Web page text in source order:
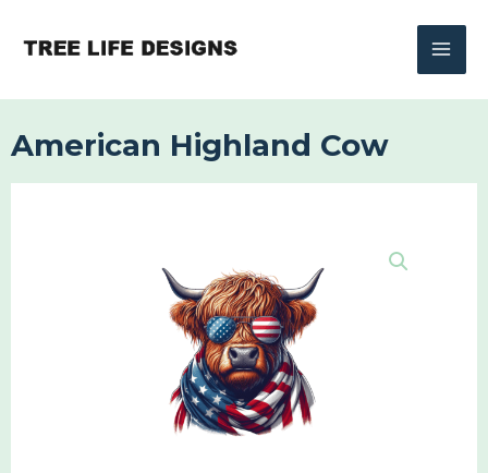
American Highland Cow